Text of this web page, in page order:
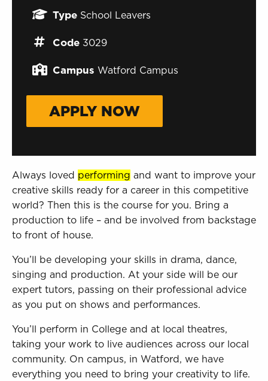
Sign in to EMAIL
Sign in to My WHCG App
Sign in to Canvas
Type School Leavers
Code 3029
Campus Watford Campus
APPLY NOW
Always loved performing and want to improve your
creative skills ready for a career in this competitive
world? Then this is the course for you. Bring a
production to life – and be involved from backstage
to front of house.
You’ll be developing your skills in drama, dance,
singing and production. At your side will be our
expert tutors, passing on their professional advice
as you put on shows and performances.
You’ll perform in College and at local theatres,
taking your work to live audiences across our local
community. On campus, in Watford, we have
everything you need to bring your creativity to life.